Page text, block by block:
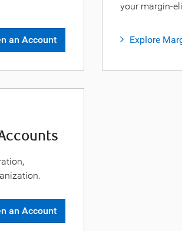
an Account
your margin-
Explore
an Account